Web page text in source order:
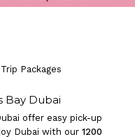
Packages
Bay Dubai
offer easy pick-up
Dubai with our 1200